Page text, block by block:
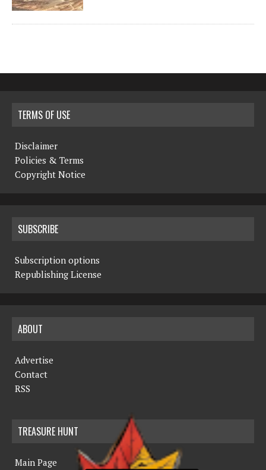
TERMS OF USE
Disclaimer
Policies & Terms
Copyright Notice
SUBSCRIBE
Subscription options
Republishing License
ABOUT
Advertise
Contact
RSS
TREASURE HUNT
Main Page